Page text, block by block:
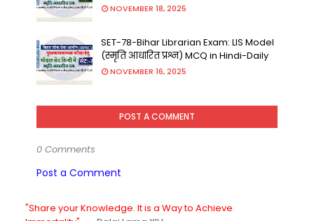
NOVEMBER 18, 2025
SET-78-Bihar Librarian Exam: LIS Model
(स्मृति आधारित प्रश्न) MCQ in Hindi-Daily
NOVEMBER 16, 2025
POST A COMMENT
0 Comments
Post a Comment
"Share your Knowledge. It is a Way to Achieve